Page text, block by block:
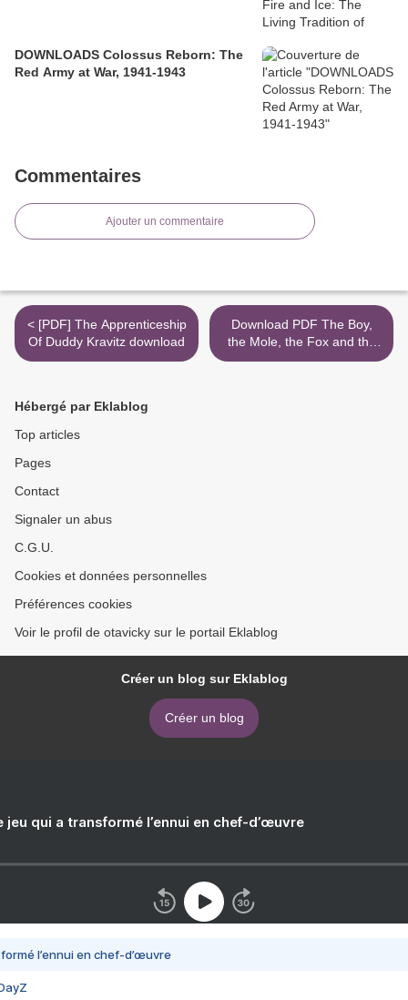
DOWNLOADS Colossus Reborn: The
Red Army at War, 1941-1943
Commentaires
Ajouter un commentaire
< [PDF] The Apprenticeship
Of Duddy Kravitz download
Download PDF The Boy,
the Mole, the Fox and the
Horse >
Hébergé par Eklablog
Top articles
Pages
Contact
Signaler un abus
C.G.U.
Cookies et données personnelles
Préférences cookies
Voir le profil de otavicky sur le portail Eklablog
Créer un blog sur Eklablog
Créer un blog
jeu qui a transformé l’ennui en chef-d’œuvre
l’ennui en chef-d’œuvre